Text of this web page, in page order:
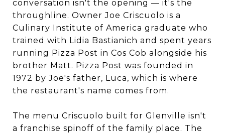
conversation isn't the opening — it's the
throughline. Owner Joe Criscuolo is a
Culinary Institute of America graduate who
trained with Lidia Bastianich and spent years
running Pizza Post in Cos Cob alongside his
brother Matt. Pizza Post was founded in
1972 by Joe's father, Luca, which is where
the restaurant's name comes from.
The menu Criscuolo built for Glenville isn't
a franchise spinoff of the family place. The